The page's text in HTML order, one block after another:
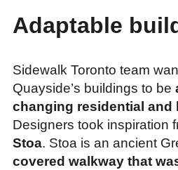
Adaptable
Sidewalk Toronto team
Quayside’s buildings to be
changing residential and
Designers took inspiration
Stoa. Stoa is an ancient
covered walkway that